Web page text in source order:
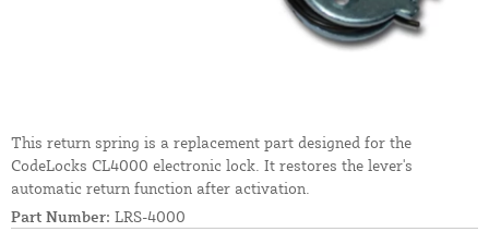
This return spring is a replacement part designed for the
CodeLocks CL4000 electronic lock. It restores the lever's
automatic return function after activation.
Part Number: LRS-4000